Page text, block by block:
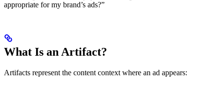
appropriate for my brand’s ads?”
What Is an Artifact?
Artifacts represent the content context where an ad appears: